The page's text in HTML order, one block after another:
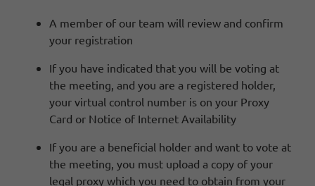
A member of our team will review and confirm
your registration
If you have indicated that you will be voting at
the meeting, and you are a registered holder,
your virtual control number is on your Proxy
Card or Notice of Internet Availability
If you are a beneficial holder and want to vote at
the meeting, you must upload a copy of your
legal proxy which you need to obtain from your